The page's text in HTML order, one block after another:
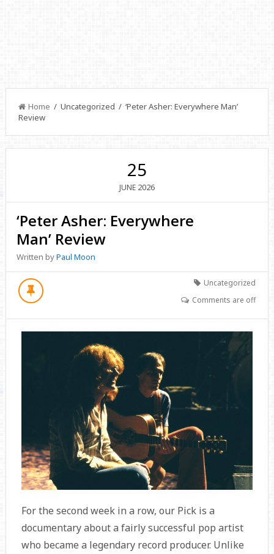
Home / Uncategorized / ‘Peter Asher: Everywhere Man’
Review
25
JUNE 2026
‘Peter Asher: Everywhere
Man’ Review
Written byPaul Moon
Uncategorized
Comments are off
For the second week in a row, our Pick is a
documentary about a fairly successful pop artist
who became a legendary record producer. Unlike